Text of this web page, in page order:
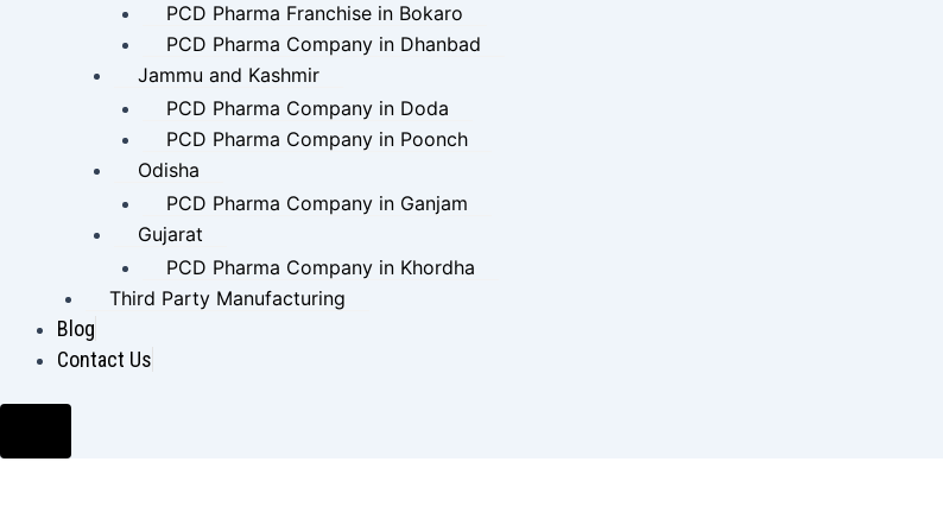
PCD Pharma Franchise in Bokaro
PCD Pharma Company in Dhanbad
Jammu and Kashmir
PCD Pharma Company in Doda
PCD Pharma Company in Poonch
Odisha
PCD Pharma Company in Ganjam
Gujarat
PCD Pharma Company in Khordha
Third Party Manufacturing
Blog
Contact Us
Toggle